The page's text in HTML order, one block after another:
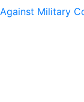
Against Military